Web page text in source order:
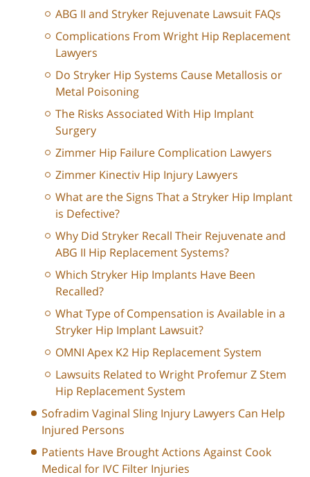
ABG II and Stryker Rejuvenate Lawsuit FAQs
Complications From Wright Hip Replacement
Lawyers
Do Stryker Hip Systems Cause Metallosis or
Metal Poisoning
The Risks Associated With Hip Implant
Surgery
Zimmer Hip Failure Complication Lawyers
Zimmer Kinectiv Hip Injury Lawyers
What are the Signs That a Stryker Hip Implant
is Defective?
Why Did Stryker Recall Their Rejuvenate and
ABG II Hip Replacement Systems?
Which Stryker Hip Implants Have Been
Recalled?
What Type of Compensation is Available in a
Stryker Hip Implant Lawsuit?
OMNI Apex K2 Hip Replacement System
Lawsuits Related to Wright Profemur Z Stem
Hip Replacement System
Sofradim Vaginal Sling Injury Lawyers Can Help
Injured Persons
Patients Have Brought Actions Against Cook
Medical for IVC Filter Injuries